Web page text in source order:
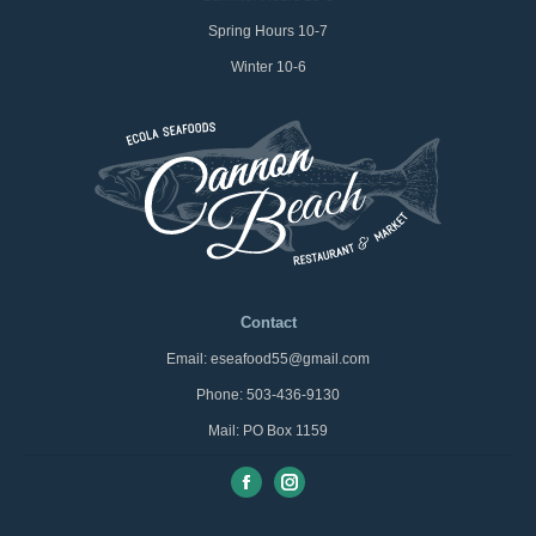
Spring Hours 10-7
Winter 10-6
Contact
Email: eseafood55@gmail.com
Phone: 503-436-9130
Mail: PO Box 1159
FacebookInstagram